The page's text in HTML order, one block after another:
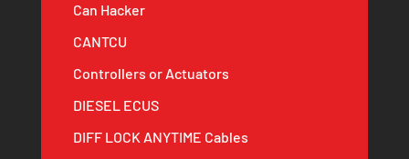
Can Hacker
CANTCU
Controllers or Actuators
DIESEL ECUS
DIFF LOCK ANYTIME Cables